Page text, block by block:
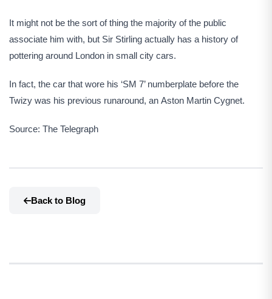
It might not be the sort of thing the majority of the public
associate him with, but Sir Stirling actually has a history of
pottering around London in small city cars.
In fact, the car that wore his ‘SM 7’ numberplate before the
Twizy was his previous runaround, an Aston Martin Cygnet.
Source: The Telegraph
Back to Blog